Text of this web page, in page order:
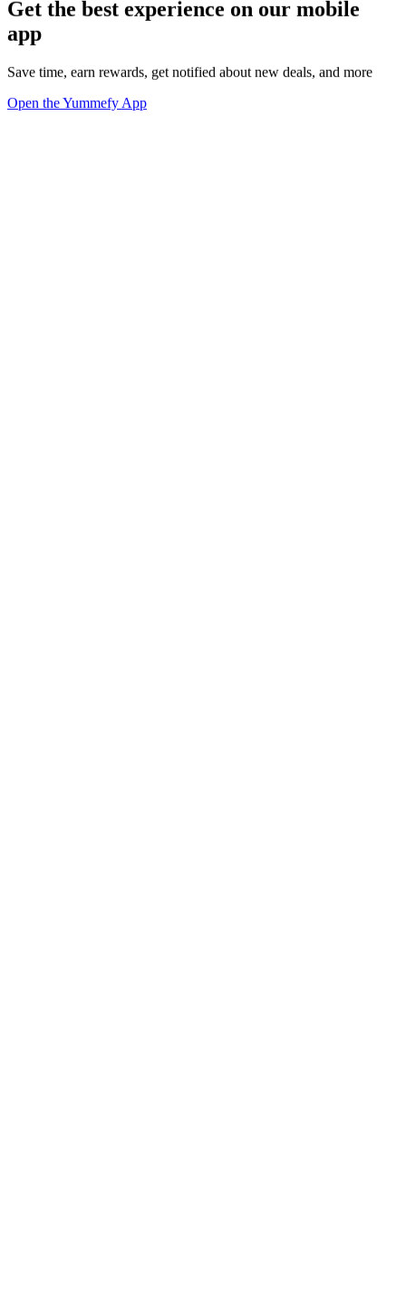
Get the best experience on our mobile
app
Save time, earn rewards, get notified about new deals, and more
Open the Yummefy App